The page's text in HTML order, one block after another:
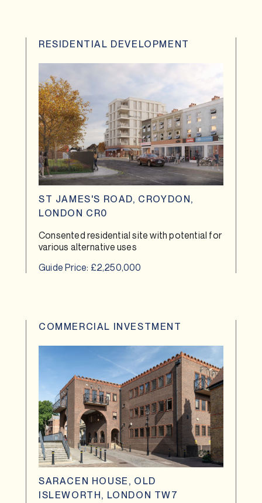
RESIDENTIAL DEVELOPMENT
ST JAMES'S ROAD, CROYDON,
LONDON CR0
Consented residential site with potential for
various alternative uses
Guide Price: £2,250,000
COMMERCIAL INVESTMENT
SARACEN HOUSE, OLD
ISLEWORTH, LONDON TW7